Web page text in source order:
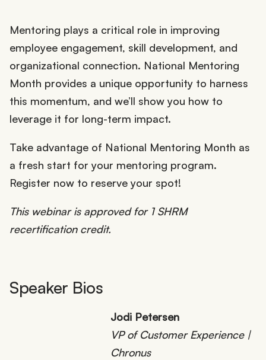
Mentoring plays a critical role in improving
employee engagement, skill development, and
organizational connection. National Mentoring
Month provides a unique opportunity to harness
this momentum, and we’ll show you how to
leverage it for long-term impact.
Take advantage of National Mentoring Month as
a fresh start for your mentoring program.
Register now to reserve your spot!
This webinar is approved for 1 SHRM
recertification credit.
Speaker Bios
Jodi Petersen
VP of Customer Experience |
Chronus